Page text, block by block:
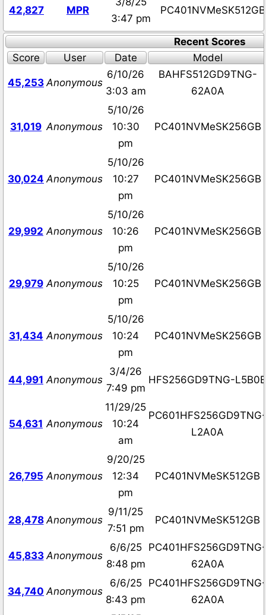
42,827 MPR
3:47 pm
PC401NVMeSK512GB
Recent Scores
Score
User Date Model
45,253 Anonymous
6/10/26
3:03 am
BAHFS512GD9TNG-
62A0A
31,019 Anonymous
5/10/26
10:30
pm
PC401NVMeSK256GB
30,024 Anonymous
5/10/26
10:27
pm
PC401NVMeSK256GB
29,992 Anonymous
5/10/26
10:26
pm
PC401NVMeSK256GB
29,979 Anonymous
5/10/26
10:25
pm
PC401NVMeSK256GB
31,434 Anonymous
5/10/26
10:24
pm
PC401NVMeSK256GB
44,991 Anonymous
3/4/26
7:49 pm
HFS256GD9TNG-L5B0B
54,631 Anonymous
11/29/25
10:24
am
PC601HFS256GD9TNG-
L2A0A
26,795 Anonymous
9/20/25
12:34
pm
PC401NVMeSK512GB
28,478 Anonymous
9/11/25
7:51 pm
PC401NVMeSK512GB
45,833 Anonymous
6/6/25
8:48 pm
PC401HFS256GD9TNG-
62A0A
34,740 Anonymous
6/6/25
8:43 pm
PC401HFS256GD9TNG-
62A0A